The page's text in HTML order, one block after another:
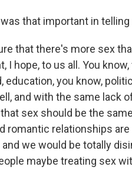
was that important in
that there's more sex
I hope, to us all. You
education, you know,
and with the same lack
sex should be the
romantic relationships
we would be totally
maybe treating sex